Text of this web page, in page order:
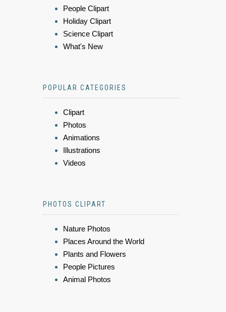
People Clipart
Holiday Clipart
Science Clipart
What's New
POPULAR CATEGORIES
Clipart
Photos
Animations
Illustrations
Videos
PHOTOS CLIPART
Nature Photos
Places Around the World
Plants and Flowers
People Pictures
Animal Photos